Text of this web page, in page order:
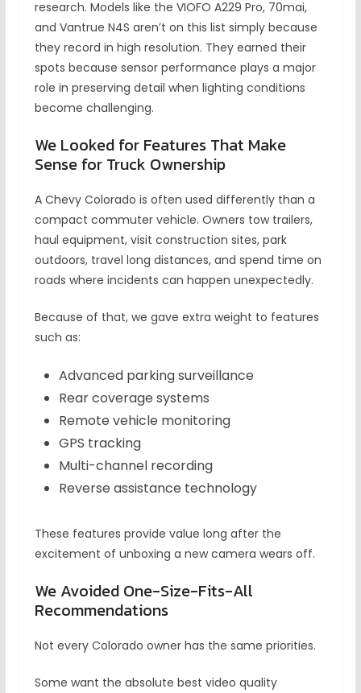
research. Models like the VIOFO A229 Pro, 70mai,
and Vantrue N4S aren’t on this list simply because
they record in high resolution. They earned their
spots because sensor performance plays a major
role in preserving detail when lighting conditions
become challenging.
We Looked for Features That Make
Sense for Truck Ownership
A Chevy Colorado is often used differently than a
compact commuter vehicle. Owners tow trailers,
haul equipment, visit construction sites, park
outdoors, travel long distances, and spend time on
roads where incidents can happen unexpectedly.
Because of that, we gave extra weight to features
such as:
Advanced parking surveillance
Rear coverage systems
Remote vehicle monitoring
GPS tracking
Multi-channel recording
Reverse assistance technology
These features provide value long after the
excitement of unboxing a new camera wears off.
We Avoided One-Size-Fits-All
Recommendations
Not every Colorado owner has the same priorities.
Some want the absolute best video quality